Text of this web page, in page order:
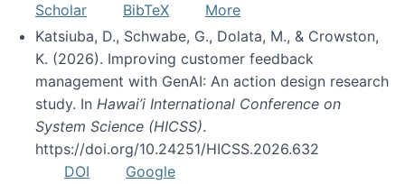
Scholar
BibTeX
More
Katsiuba, D., Schwabe, G., Dolata, M., & Crowston,
K. (2026). Improving customer feedback
management with GenAI: An action design research
study. In Hawai’i International Conference on
System Science (HICSS).
https://doi.org/10.24251/HICSS.2026.632
DOI
Google